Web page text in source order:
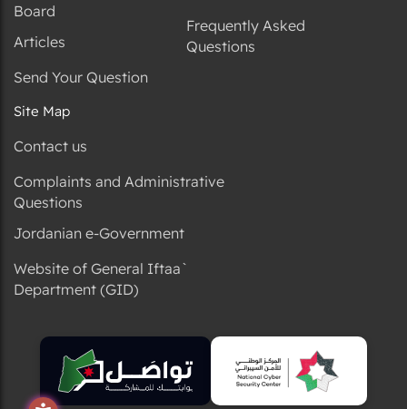
Board
Articles
Send Your Question
Frequently Asked
Questions
Site Map
Contact us
Complaints and Administrative
Questions
Jordanian e-Government
Website of General Iftaa`
Department (GID)